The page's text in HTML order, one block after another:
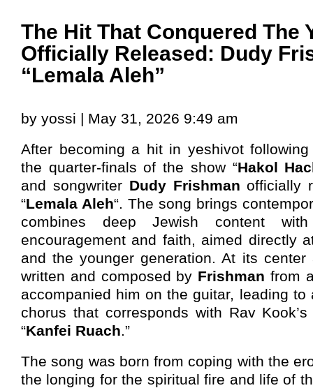
The Hit That Conquered The
Officially Released: Dudy
“Lemala Aleh”
by yossi | May 31, 2026 9:49 am
After becoming a hit in yeshivot
the quarter-finals of the show “Hakol
and songwriter Dudy Frishman officially
“Lemala Aleh“. The song brings
combines deep Jewish content
encouragement and faith, aimed directly
and the younger generation. At its center
written and composed by Frishman from
accompanied him on the guitar, leading to
chorus that corresponds with Rav
“Kanfei Ruach.”
The song was born from coping with the
the longing for the spiritual fire and life of